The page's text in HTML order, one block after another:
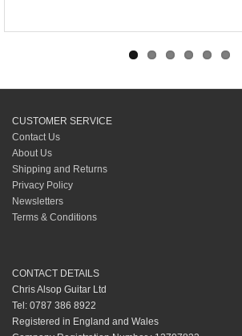
CUSTOMER SERVICE
Contact Us
About Us
Shipping and Returns
Privacy Policy
Newsletters
Terms & Conditions
CONTACT DETAILS
Chris Alsop Guitar Ltd
Tel: 0787 386 8922
Registered in England and Wales